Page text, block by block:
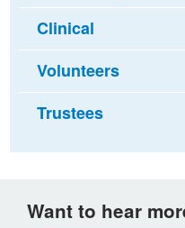
Clinical
Volunteers
Trustees
Want to hear